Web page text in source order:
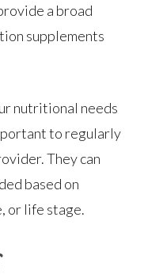
a broad
supplements
nutritional needs
to regularly
They can
based on
or life stage.